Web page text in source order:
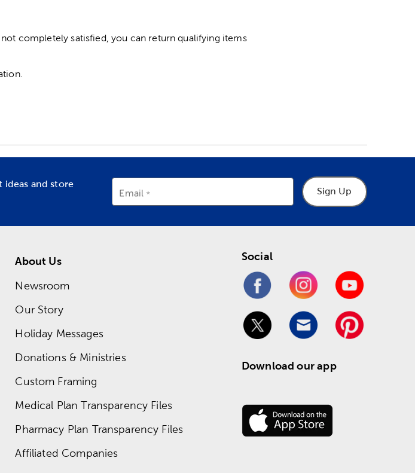
completely satisfied, you can return qualifying items
ideas and store
Email Sign Up
About Us
Newsroom
Our Story
Holiday Messages
Donations & Ministries
Custom Framing
Medical Plan Transparency Files
Pharmacy Plan Transparency Files
Affiliated Companies
Social
Download our app